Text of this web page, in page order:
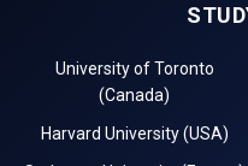
University of Toronto
(Canada)
Harvard University (USA)